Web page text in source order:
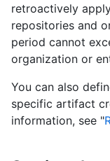
retroactively
repositories and
period cannot
organization or
You can also
specific artifact
information, see "